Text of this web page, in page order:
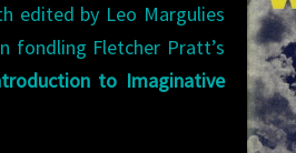
edited by Leo Margulies
fondling Fletcher Pratt’s
to Imaginative